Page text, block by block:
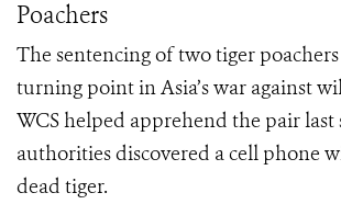
Poachers
The sentencing of two tiger
turning point in Asia’s war against
WCS helped apprehend the pair
authorities discovered a cell phone
dead tiger.